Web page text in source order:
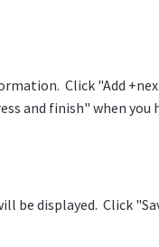
Click "Add
and finish" when
be displayed. Click